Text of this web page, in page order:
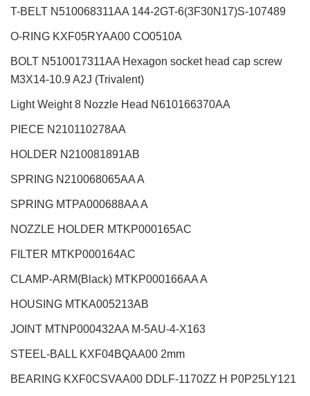
T-BELT N510068311AA 144-2GT-6(3F30N17)S-107489
O-RING KXF05RYAA00 CO0510A
BOLT N510017311AA Hexagon socket head cap screw
M3X14-10.9 A2J (Trivalent)
Light Weight 8 Nozzle Head N610166370AA
PIECE N210110278AA
HOLDER N210081891AB
SPRING N210068065AA A
SPRING MTPA000688AA A
NOZZLE HOLDER MTKP000165AC
FILTER MTKP000164AC
CLAMP-ARM(Black) MTKP000166AA A
HOUSING MTKA005213AB
JOINT MTNP000432AA M-5AU-4-X163
STEEL-BALL KXF04BQAA00 2mm
BEARING KXF0CSVAA00 DDLF-1170ZZ H P0P25LY121